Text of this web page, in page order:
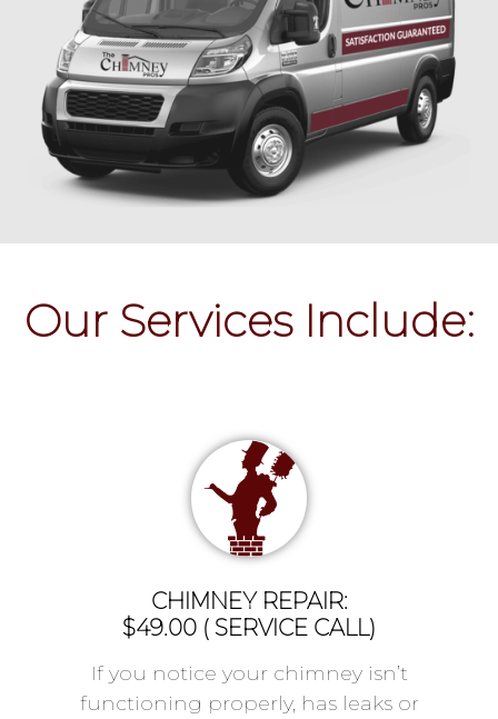
Our Services Include:
CHIMNEY REPAIR:
$49.00 ( SERVICE CALL)
If you notice your chimney isn’t
functioning properly, has leaks or